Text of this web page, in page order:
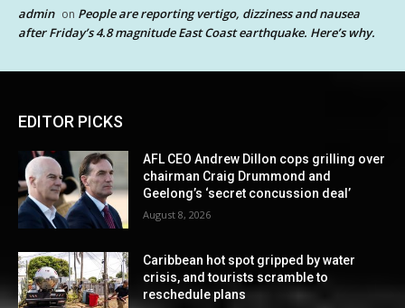
admin on People are reporting vertigo, dizziness and nausea
after Friday’s 4.8 magnitude East Coast earthquake. Here’s why.
EDITOR PICKS
AFL CEO Andrew Dillon cops grilling over
chairman Craig Drummond and
Geelong’s ‘secret concussion deal’
August 8, 2026
Caribbean hot spot gripped by water
crisis, and tourists scramble to
reschedule plans